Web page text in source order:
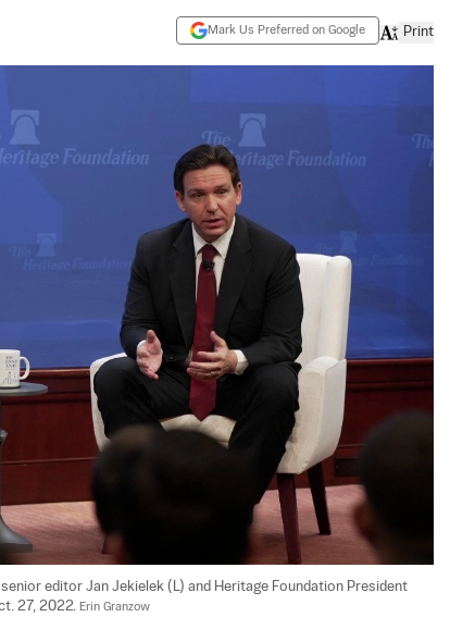
Mark Us Preferred on Google Print
editor Jan Jekielek (L) and Heritage Foundation President
27, 2022. Erin Granzow